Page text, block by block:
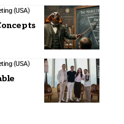
(USA)
(USA)